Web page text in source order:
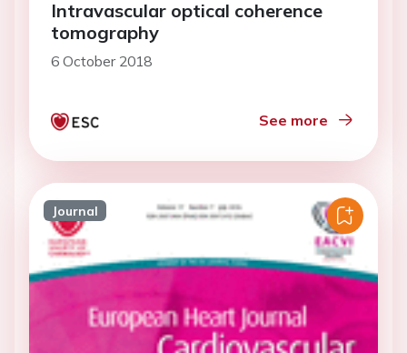
Intravascular optical coherence
tomography
6 October 2018
See more
Journal